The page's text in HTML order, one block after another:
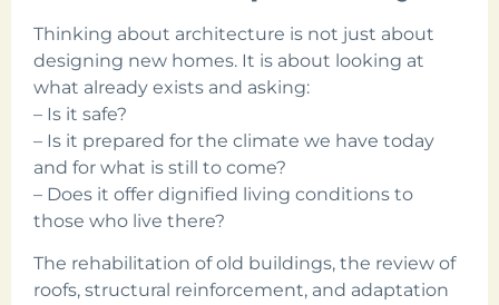
Thinking about architecture is not just about
designing new homes. It is about looking at
what already exists and asking:
– Is it safe?
– Is it prepared for the climate we have today
and for what is still to come?
– Does it offer dignified living conditions to
those who live there?
The rehabilitation of old buildings, the review of
roofs, structural reinforcement, and adaptation